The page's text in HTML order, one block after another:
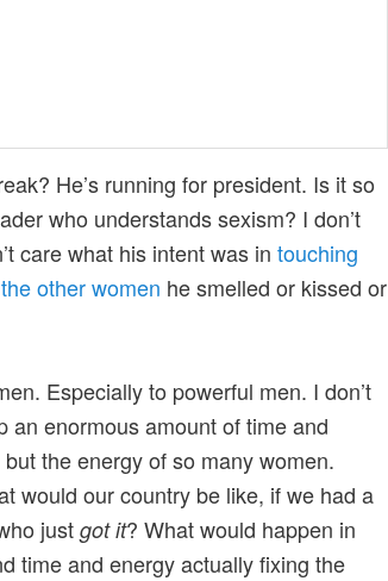
He’s running for president. Is it so
who understands sexism? I don’t
care what his intent was in touching
other women he smelled or kissed or
Especially to powerful men. I don’t
an enormous amount of time and
the energy of so many women.
would our country be like, if we had a
justgot it? What would happen in
time and energy actually fixing the